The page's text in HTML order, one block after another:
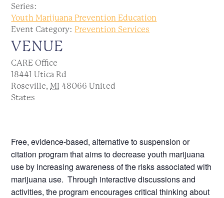
Series:
Youth Marijuana Prevention Education
Event Category: Prevention Services
VENUE
CARE Office
18441 Utica Rd
Roseville, MI 48066 United
States
Free, evidence-based, alternative to suspension or
citation program that aims to decrease youth marijuana
use by increasing awareness of the risks associated with
marijuana use. Through interactive discussions and
activities, the program encourages critical thinking about